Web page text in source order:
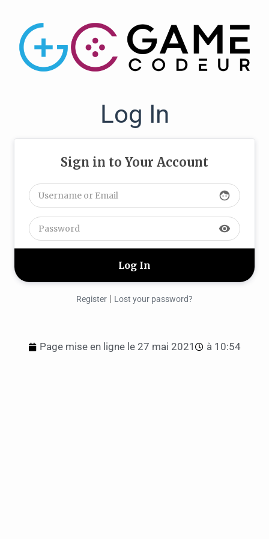
Log In
Sign in to Your Account
face
visibility
Register | Lost your password?
Page mise en ligne le 27 mai 2021 à 10:54